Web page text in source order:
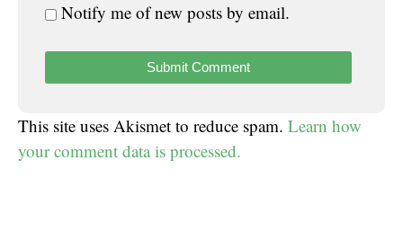
Notify me of new posts by email.
This site uses Akismet to reduce spam. Learn how
your comment data is processed.